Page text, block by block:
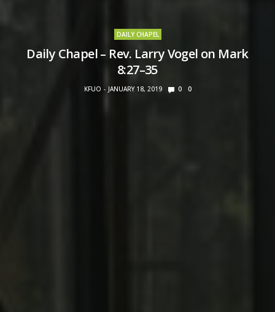
DAILY CHAPEL
Daily Chapel – Rev. Larry Vogel on Mark
8:27–35
KFUO JANUARY 18, 2019 0 0